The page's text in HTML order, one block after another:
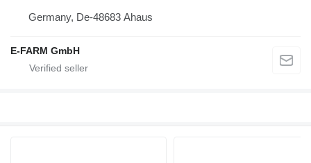
Germany, De-48683 Ahaus
E-FARM GmbH